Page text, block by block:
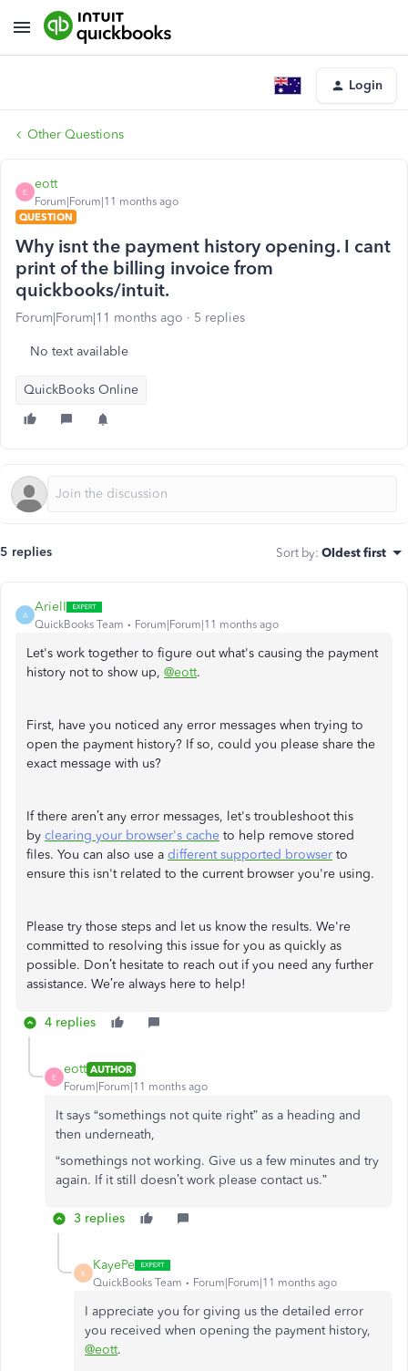
Login
Other Questions
E
eott
Forum|Forum|11 months ago
QUESTION
Why isnt the payment history opening. I cant
print of the billing invoice from
quickbooks/intuit.
Forum|Forum|11 months ago 5 replies
No text available
QuickBooks Online
5 replies Sort by: Oldest first
A
ArielI
QuickBooks Team Forum|Forum|11 months ago
Let's work together to figure out what's causing the payment
history not to show up, @eott.
First, have you noticed any error messages when trying to
open the payment history? If so, could you please share the
exact message with us?
If there aren’t any error messages, let's troubleshoot this
by clearing your browser's cache to help remove stored
files. You can also use a different supported browser to
ensure this isn't related to the current browser you're using.
Please try those steps and let us know the results. We're
committed to resolving this issue for you as quickly as
possible. Don’t hesitate to reach out if you need any further
assistance. We’re always here to help!
4 replies
E
eott AUTHOR
Forum|Forum|11 months ago
It says “somethings not quite right” as a heading and
then underneath,
“somethings not working. Give us a few minutes and try
again. If it still doesn’t work please contact us.”
3 replies
K
KayePe
QuickBooks Team Forum|Forum|11 months ago
I appreciate you for giving us the detailed error
you received when opening the payment history,
@eott.